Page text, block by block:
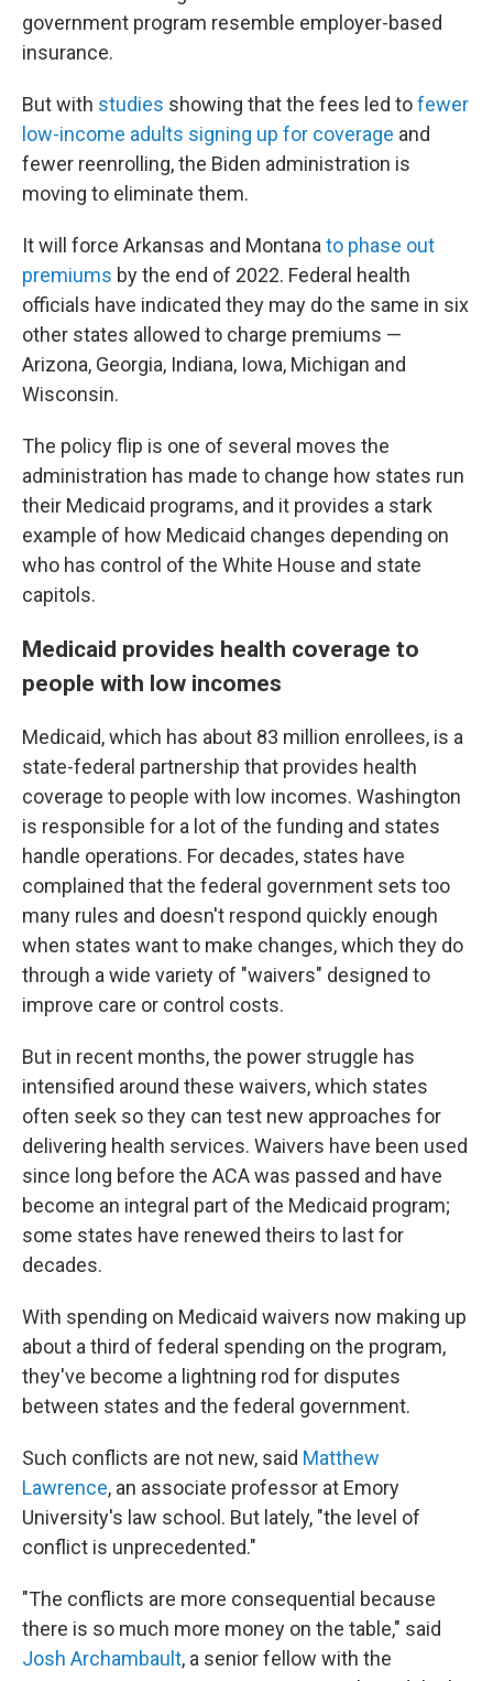
government program resemble employer-based
insurance.
But with studies showing that the fees led tofewer
low-income adults signing up for coverage and
fewer reenrolling, the Biden administration is
moving to eliminate them.
It will force Arkansas and Montana to phase out
premiums by the end of 2022. Federal health
officials have indicated they may do the same in six
other states allowed to charge premiums —
Arizona, Georgia, Indiana, Iowa, Michigan and
Wisconsin.
The policy flip is one of several moves the
administration has made to change how states run
their Medicaid programs, and it provides a stark
example of how Medicaid changes depending on
who has control of the White House and state
capitols.
Medicaid provides health coverage to
people with low incomes
Medicaid, which has about 83 million enrollees, is a
state-federal partnership that provides health
coverage to people with low incomes. Washington
is responsible for a lot of the funding and states
handle operations. For decades, states have
complained that the federal government sets too
many rules and doesn't respond quickly enough
when states want to make changes, which they do
through a wide variety of "waivers" designed to
improve care or control costs.
But in recent months, the power struggle has
intensified around these waivers, which states
often seek so they can test new approaches for
delivering health services. Waivers have been used
since long before the ACA was passed and have
become an integral part of the Medicaid program;
some states have renewed theirs to last for
decades.
With spending on Medicaid waivers now making up
about a third of federal spending on the program,
they've become a lightning rod for disputes
between states and the federal government.
Such conflicts are not new, said Matthew
Lawrence, an associate professor at Emory
University's law school. But lately, "the level of
conflict is unprecedented."
"The conflicts are more consequential because
there is so much more money on the table," said
Josh Archambault, a senior fellow with the